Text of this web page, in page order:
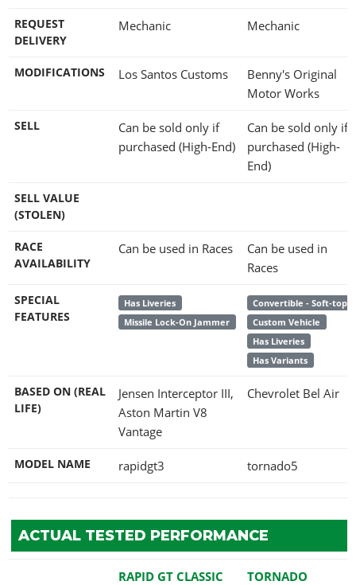
REQUEST
DELIVERY
Mechanic Mechanic
MODIFICATIONS Los Santos Customs
Benny's Original
Motor Works
SELL
Can be sold only if
purchased (High-End)
Can be sold only if
purchased (High-
End)
SELL VALUE
(STOLEN)
RACE
AVAILABILITY
Can be used in Races
Can be used in
Races
SPECIAL
FEATURES
Has Liveries
Missile Lock-On Jammer
Convertible - Soft-top
Custom Vehicle
Has Liveries
Has Variants
BASED ON (REAL
LIFE)
Jensen Interceptor III,
Aston Martin V8
Vantage
Chevrolet Bel Air
MODEL NAME rapidgt3 tornado5
ACTUAL TESTED PERFORMANCE
RAPID GT CLASSIC
TORNADO